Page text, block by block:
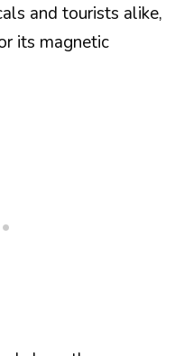
and tourists alike,
its magnetic